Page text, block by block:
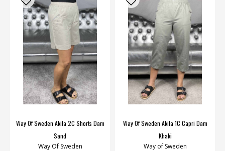
Way Of Sweden Akila 2C Shorts Dam
Sand
Way Of Sweden
Way Of Sweden Akila 1C Capri Dam
Khaki
Way of Sweden